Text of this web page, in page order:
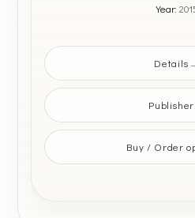
Year:
Details
Publisher
Buy / Order